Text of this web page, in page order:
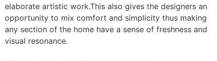
elaborate artistic work.This also gives the designers an
opportunity to mix comfort and simplicity thus making
any section of the home have a sense of freshness and
visual resonance.